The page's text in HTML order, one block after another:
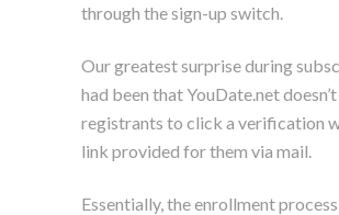
through the sign-up switch.
Our greatest surprise during
had been that YouDate.net
registrants to click a verification
link provided for them via mail.
Essentially, the enrollment